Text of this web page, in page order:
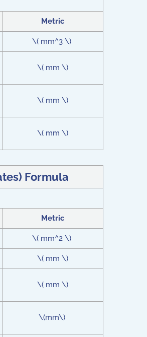
Metric
\( mm^3 \)
\( mm \)
\( mm \)
\( mm \)
Formula
Metric
\( mm^2 \)
\( mm \)
\( mm \)
\(mm\)